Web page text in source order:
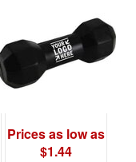
Prices as low as
$1.44